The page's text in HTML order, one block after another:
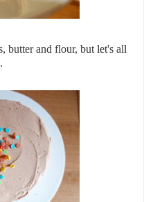
butter and flour, but let's all